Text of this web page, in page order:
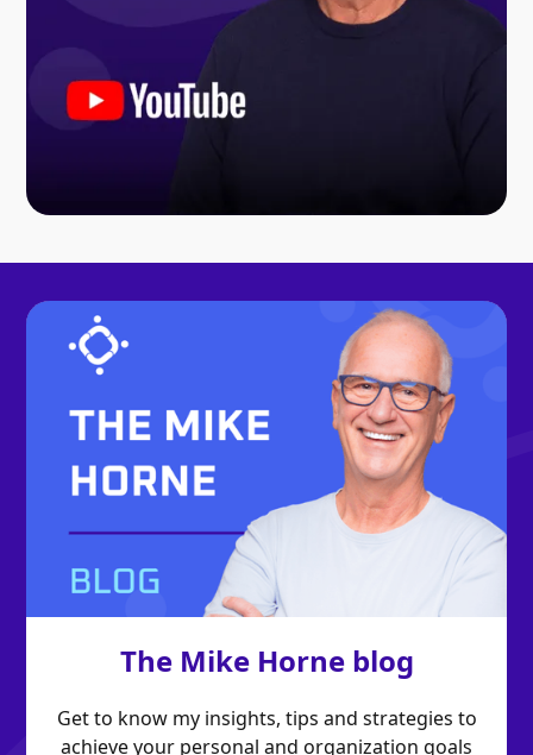
The Mike Horne blog
Get to know my insights, tips and strategies to
achieve your personal and organization goals